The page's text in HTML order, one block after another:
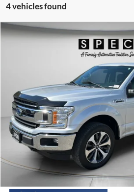
4 vehicles found
2018Ford F-150XLT
Stock:UE08012
Available For Sale 83,908 mi
$26,198
SPECK PRICE:
Less
Asking Price:
Negotiable Doc Fee:
SPECK PRICE:
Compare Vehicle